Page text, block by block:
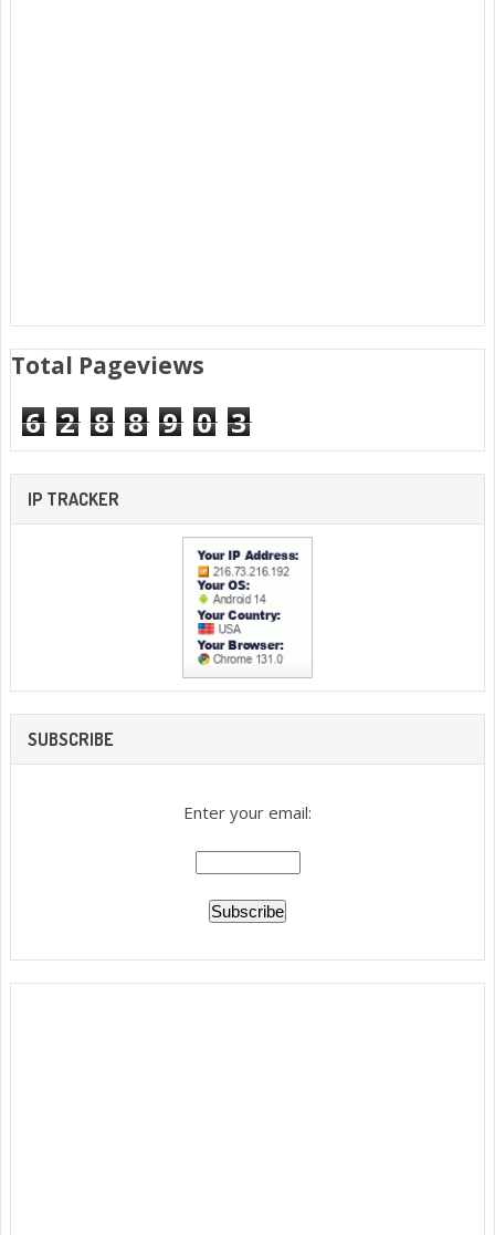
Total Pageviews
6 2 8 8 9 0 3
IP TRACKER
SUBSCRIBE
Enter your email: